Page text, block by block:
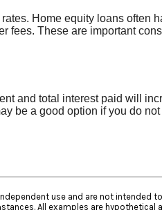
Home equity loans often
fees. These are important
and total interest paid will
be a good option if you do
use and are not intended
All examples are hypothetical